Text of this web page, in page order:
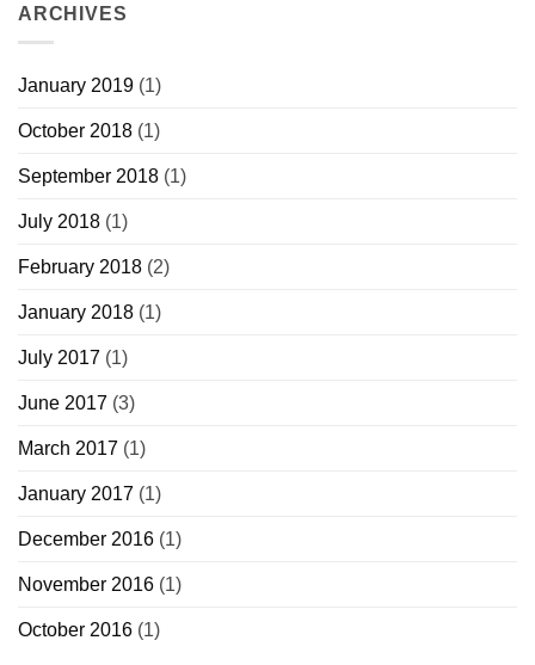
ARCHIVES
January 2019 (1)
October 2018 (1)
September 2018 (1)
July 2018 (1)
February 2018 (2)
January 2018 (1)
July 2017 (1)
June 2017 (3)
March 2017 (1)
January 2017 (1)
December 2016 (1)
November 2016 (1)
October 2016 (1)